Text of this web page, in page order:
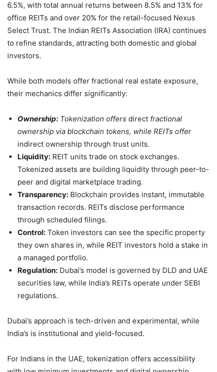
6.5%, with total annual returns between 8.5% and 13% for
office REITs and over 20% for the retail-focused Nexus
Select Trust. The Indian REITs Association (IRA) continues
to refine standards, attracting both domestic and global
investors.
While both models offer fractional real estate exposure,
their mechanics differ significantly:
Ownership: Tokenization offers direct fractional
ownership via blockchain tokens, while REITs offer
indirect ownership through trust units.
Liquidity: REIT units trade on stock exchanges.
Tokenized assets are building liquidity through peer-to-
peer and digital marketplace trading.
Transparency: Blockchain provides instant, immutable
transaction records. REITs disclose performance
through scheduled filings.
Control: Token investors can see the specific property
they own shares in, while REIT investors hold a stake in
a managed portfolio.
Regulation: Dubai’s model is governed by DLD and UAE
securities law, while India’s REITs operate under SEBI
regulations.
Dubai’s approach is tech-driven and experimental, while
India’s is institutional and yield-focused.
For Indians in the UAE, tokenization offers accessibility